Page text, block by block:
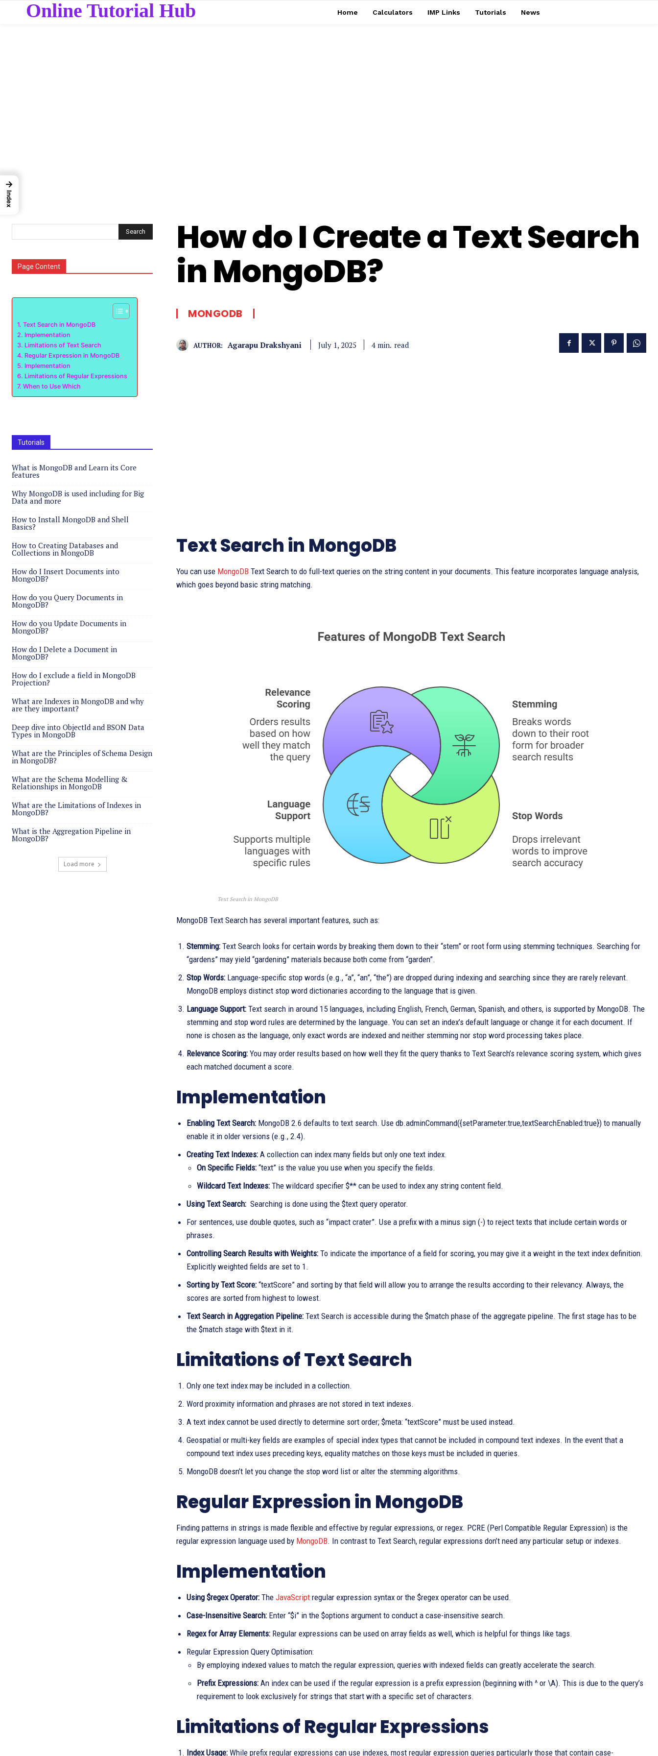
Online Tutorial Hub Home Calculators IMP Links Tutorials News
Search
Page Content
Text Search in MongoDB
Implementation
Limitations of Text Search
Regular Expression in MongoDB
Implementation
Limitations of Regular Expressions
When to Use Which
Tutorials
What is MongoDB and Learn its Core
features
Why MongoDB is used including for Big
Data and more
How to Install MongoDB and Shell
Basics?
How to Creating Databases and
Collections in MongoDB
How do I Insert Documents into
MongoDB?
How do you Query Documents in
MongoDB?
How do you Update Documents in
MongoDB?
How do I Delete a Document in
MongoDB?
How do I exclude a field in MongoDB
Projection?
What are Indexes in MongoDB and why
are they important?
Deep dive into ObjectId and BSON Data
Types in MongoDB
What are the Principles of Schema Design
in MongoDB?
What are the Schema Modelling &
Relationships in MongoDB
What are the Limitations of Indexes in
MongoDB?
What is the Aggregation Pipeline in
MongoDB?
Load more
How do I Create a Text Search
in MongoDB?
MONGODB
AUTHOR: Agarapu Drakshyani July 1, 2025 4 min. read
Text Search in MongoDB
You can use MongoDB Text Search to do full-text queries on the string content in your documents. This feature incorporates language analysis,
which goes beyond basic string matching.
Text Search in MongoDB
MongoDB Text Search has several important features, such as:
Stemming: Text Search looks for certain words by breaking them down to their “stem” or root form using stemming techniques. Searching for
“gardens” may yield “gardening” materials because both come from “garden”.
Stop Words: Language-specific stop words (e.g., “a”, “an”, “the”) are dropped during indexing and searching since they are rarely relevant.
MongoDB employs distinct stop word dictionaries according to the language that is given.
Language Support: Text search in around 15 languages, including English, French, German, Spanish, and others, is supported by MongoDB. The
stemming and stop word rules are determined by the language. You can set an index’s default language or change it for each document. If
none is chosen as the language, only exact words are indexed and neither stemming nor stop word processing takes place.
Relevance Scoring: You may order results based on how well they fit the query thanks to Text Search’s relevance scoring system, which gives
each matched document a score.
Implementation
Enabling Text Search: MongoDB 2.6 defaults to text search. Use db.adminCommand({setParameter:true,textSearchEnabled:true}) to manually
enable it in older versions (e.g., 2.4).
Creating Text Indexes: A collection can index many fields but only one text index.
On Specific Fields: “text” is the value you use when you specify the fields.
Wildcard Text Indexes: The wildcard specifier $** can be used to index any string content field.
Using Text Search: Searching is done using the $text query operator.
For sentences, use double quotes, such as “impact crater”. Use a prefix with a minus sign (-) to reject texts that include certain words or
phrases.
Controlling Search Results with Weights: To indicate the importance of a field for scoring, you may give it a weight in the text index definition.
Explicitly weighted fields are set to 1.
Sorting by Text Score: “textScore” and sorting by that field will allow you to arrange the results according to their relevancy. Always, the
scores are sorted from highest to lowest.
Text Search in Aggregation Pipeline: Text Search is accessible during the $match phase of the aggregate pipeline. The first stage has to be
the $match stage with $text in it.
Limitations of Text Search
Only one text index may be included in a collection.
Word proximity information and phrases are not stored in text indexes.
A text index cannot be used directly to determine sort order; $meta: “textScore” must be used instead.
Geospatial or multi-key fields are examples of special index types that cannot be included in compound text indexes. In the event that a
compound text index uses preceding keys, equality matches on those keys must be included in queries.
MongoDB doesn’t let you change the stop word list or alter the stemming algorithms.
Regular Expression in MongoDB
Finding patterns in strings is made flexible and effective by regular expressions, or regex. PCRE (Perl Compatible Regular Expression) is the
regular expression language used by MongoDB. In contrast to Text Search, regular expressions don’t need any particular setup or indexes.
Implementation
Using $regex Operator: The JavaScript regular expression syntax or the $regex operator can be used.
Case-Insensitive Search: Enter “$i” in the $options argument to conduct a case-insensitive search.
Regex for Array Elements: Regular expressions can be used on array fields as well, which is helpful for things like tags.
Regular Expression Query Optimisation:
By employing indexed values to match the regular expression, queries with indexed fields can greatly accelerate the search.
Prefix Expressions: An index can be used if the regular expression is a prefix expression (beginning with ^ or \A). This is due to the query’s
requirement to look exclusively for strings that start with a specific set of characters.
Limitations of Regular Expressions
Index Usage: While prefix regular expressions can use indexes, most regular expression queries particularly those that contain case-
→
Index